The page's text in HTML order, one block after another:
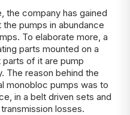
the company has gained
pumps in abundance
To elaborate more, a
parts mounted on a
of it are pump
The reason behind the
monobloc pumps was to
in a belt driven sets and
losses.